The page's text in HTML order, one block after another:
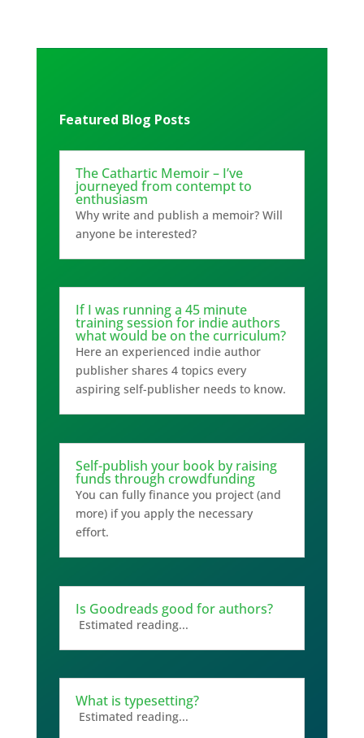
Featured Blog Posts
The Cathartic Memoir – I’ve
journeyed from contempt to
enthusiasm
Why write and publish a memoir? Will
anyone be interested?
If I was running a 45 minute
training session for indie authors
what would be on the curriculum?
Here an experienced indie author
publisher shares 4 topics every
aspiring self-publisher needs to know.
Self-publish your book by raising
funds through crowdfunding
You can fully finance you project (and
more) if you apply the necessary
effort.
Is Goodreads good for authors?
Estimated reading...
What is typesetting?
Estimated reading...